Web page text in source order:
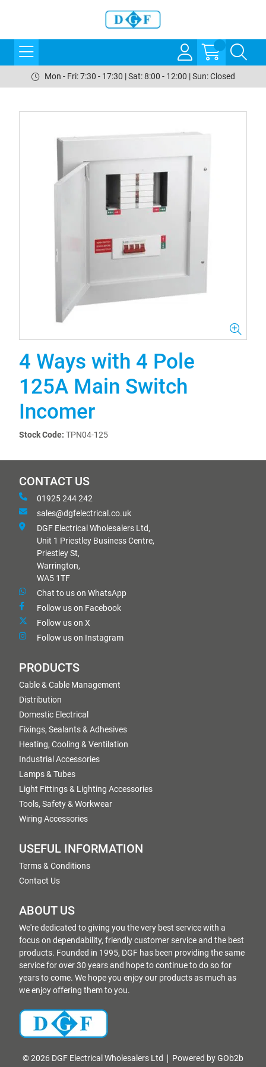
Mon - Fri: 7:30 - 17:30 | Sat: 8:00 - 12:00 | Sun: Closed
4 Ways with 4 Pole
125A Main Switch
Incomer
Stock Code: TPN04-125
CONTACT US
01925 244 242
sales@dgfelectrical.co.uk
DGF Electrical Wholesalers Ltd,
Unit 1 Priestley Business Centre,
Priestley St,
Warrington,
WA5 1TF
Chat to us on WhatsApp
Follow us on Facebook
Follow us on X
Follow us on Instagram
PRODUCTS
Cable & Cable Management
Distribution
Domestic Electrical
Fixings, Sealants & Adhesives
Heating, Cooling & Ventilation
Industrial Accessories
Lamps & Tubes
Light Fittings & Lighting Accessories
Tools, Safety & Workwear
Wiring Accessories
USEFUL INFORMATION
Terms & Conditions
Contact Us
ABOUT US
We're dedicated to giving you the very best service with a
focus on dependability, friendly customer service and the best
products. Founded in 1995, DGF has been providing the same
service for over 30 years and hope to continue to do so for
years to come. We hope you enjoy our products as much as
we enjoy offering them to you.
© 2026 DGF Electrical Wholesalers Ltd Powered by GOb2b